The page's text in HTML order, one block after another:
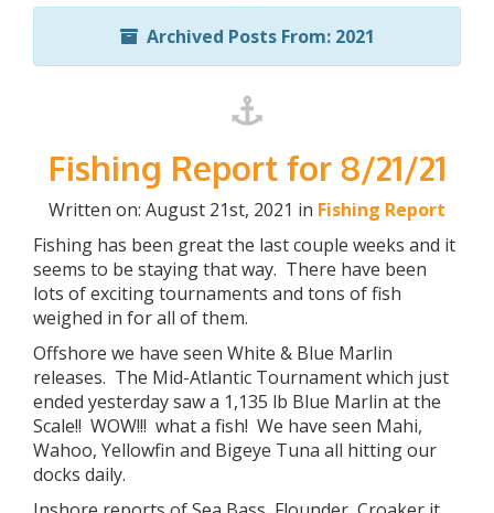
Archived Posts From: 2021
Fishing Report for 8/21/21
Written on: August 21st, 2021 in Fishing Report
Fishing has been great the last couple weeks and it
seems to be staying that way. There have been
lots of exciting tournaments and tons of fish
weighed in for all of them.
Offshore we have seen White & Blue Marlin
releases. The Mid-Atlantic Tournament which just
ended yesterday saw a 1,135 lb Blue Marlin at the
Scale!! WOW!!! what a fish! We have seen Mahi,
Wahoo, Yellowfin and Bigeye Tuna all hitting our
docks daily.